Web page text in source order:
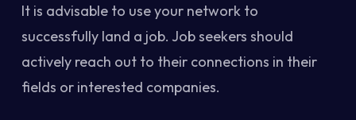
It is advisable to use your network to
successfully land a job. Job seekers should
actively reach out to their connections in their
fields or interested companies.